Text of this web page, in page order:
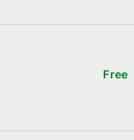
Free